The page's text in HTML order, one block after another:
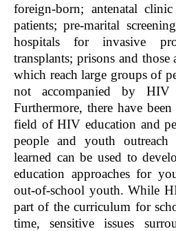
foreign-born; antenatal
patients; pre-marital
hospitals for invasive
transplants; prisons and those
which reach large groups of
not accompanied by HIV
Furthermore, there have
field of HIV education and
people and youth outreach
learned can be used to
education approaches for
out-of-school youth. While
part of the curriculum for
time, sensitive issues